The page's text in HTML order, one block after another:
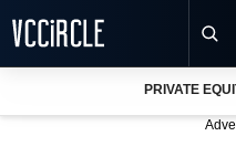
PRIVATE